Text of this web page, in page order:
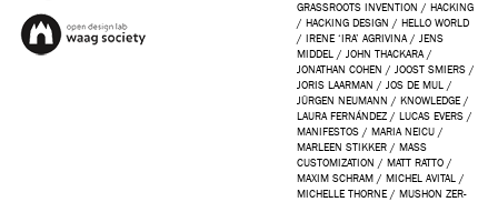
GRASSROOTS INVENTION / HACKING
/ HACKING DESIGN / HELLO WORLD
/ IRENE ‘IRA’ AGRIVINA / JENS
MIDDEL
/ JOHN THACKARA /
JONATHAN COHEN / JOOST SMIERS /
JORIS LAARMAN / JOS DE MUL
/
JÜRGEN NEUMANN / KNOWLEDGE /
LAURA FERNÁNDEZ / LUCAS EVERS /
MANIFESTOS / MARIA NEICU /
MARLEEN STIKKER / MASS
CUSTOMIZATION / MATT RATTO /
MAXIM SCHRAM / MICHEL AVITAL
/
MICHELLE THORNE / MUSHON ZER-